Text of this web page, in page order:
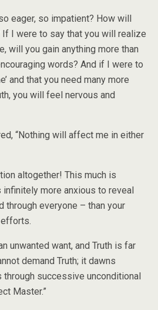
eager, so impatient? How will
I were to say that you will realize
will you gain anything more than
words? And if I were to
and that you need many more
you will feel nervous and
“Nothing will affect me in either
altogether! This much is
infinitely more anxious to reveal
through everyone – than your
unwanted want, and Truth is far
demand Truth; it dawns
through successive unconditional
Master.”